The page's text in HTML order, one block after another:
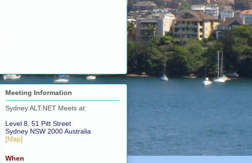
Meeting Information
Sydney ALT.NET Meets at:
Level 8, 51 Pitt Street
Sydney NSW 2000 Australia
[Map]
When